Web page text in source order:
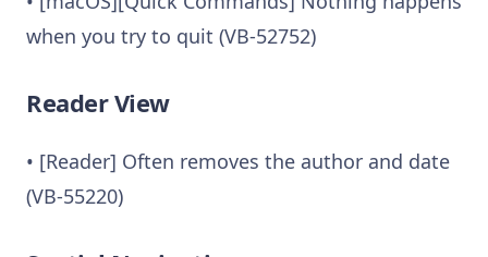
when you try to quit (VB-52752)
Reader View
• [Reader] Often removes the author and date
(VB-55220)